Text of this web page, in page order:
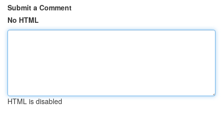
Submit a Comment
No HTML
HTML is disabled